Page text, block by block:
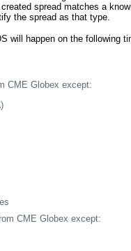
spread matches a
the spread as that type.
will happen on the following
CME Globex except:
)
CME Globex except: